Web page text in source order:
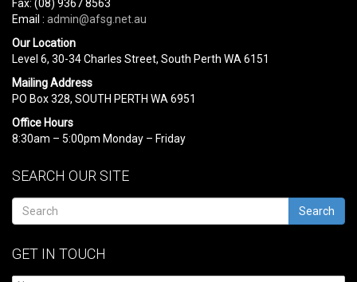
Fax: (08) 9367 8563
Email : admin@afsg.net.au
Our Location
Level 6, 30-34 Charles Street, South Perth WA 6151
Mailing Address
PO Box 328, SOUTH PERTH WA 6951
Office Hours
8:30am – 5:00pm Monday – Friday
SEARCH OUR SITE
Search
GET IN TOUCH